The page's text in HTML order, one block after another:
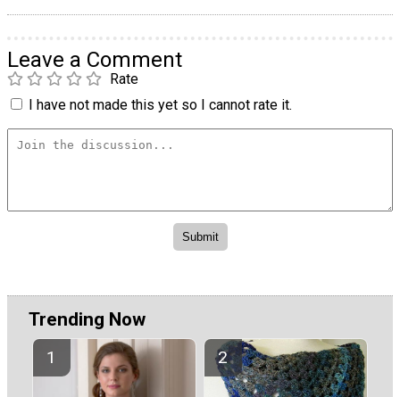
Leave a Comment
Rate
I have not made this yet so I cannot rate it.
Trending Now